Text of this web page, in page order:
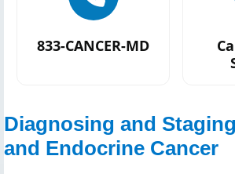
833-CANCER-MD
Diagnosing and
and Endocrine Cancer